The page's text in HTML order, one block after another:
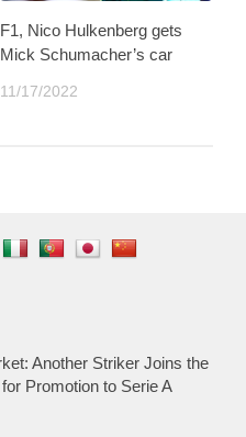
F1, Nico Hulkenberg gets
Mick Schumacher’s car
11/17/2022
Another Striker Joins the
Promotion to Serie A